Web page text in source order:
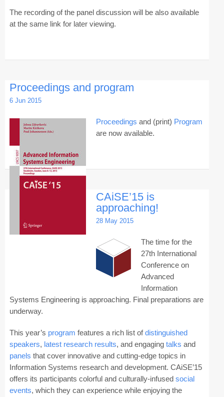
The recording of the panel discussion will be also available
at the same link for later viewing.
Proceedings and program
6 Jun 2015
Proceedings and (print) Program
are now available.
CAiSE’15 is
approaching!
28 May 2015
The time for the
27th International
Conference on
Advanced
Information
Systems Engineering is approaching. Final preparations are
underway.
This year’s program features a rich list ofdistinguished
speakers, latest research results, and engaging talks and
panels that cover innovative and cutting-edge topics in
Information Systems research and development. CAiSE’15
offers its participants colorful and culturally-infused social
events, which they can experience while enjoying the